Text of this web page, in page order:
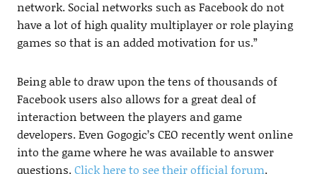
network. Social networks such as Facebook do not
have a lot of high quality multiplayer or role playing
games so that is an added motivation for us.”
Being able to draw upon the tens of thousands of
Facebook users also allows for a great deal of
interaction between the players and game
developers. Even Gogogic’s CEO recently went online
into the game where he was available to answer
questions.Click here to see their official forum.